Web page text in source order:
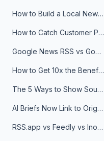
How to Build a Local News Hub That Updates Itself
How to Catch Customer Problems Before They Become Support Tickets
Google News RSS vs Google Alerts: Which Is Better for News Monitoring?
How to Get 10x the Benefits of Google Alerts
The 5 Ways to Show Sources in Your AI Brief, And When to Use Each
AI Briefs Now Link to Original Sources. Here's Why It Matters
RSS.app vs Feedly vs Inoreader: Which One Is Actually Right for You?